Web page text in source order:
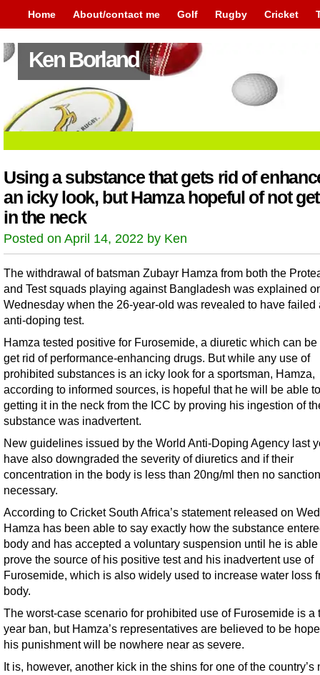
Home About/contact me Golf Rugby Cricket
Ken Borland
Using a substance that gets rid of
an icky look, but Hamza hopeful of not
in the neck
Posted on April 14, 2022 by Ken
The withdrawal of batsman Zubayr Hamza from both the
and Test squads playing against Bangladesh was explained
Wednesday when the 26-year-old was revealed to have failed
anti-doping test.
Hamza tested positive for Furosemide, a diuretic which can be
get rid of performance-enhancing drugs. But while any use of
prohibited substances is an icky look for a sportsman, Hamza,
according to informed sources, is hopeful that he will be able
getting it in the neck from the ICC by proving his ingestion of
substance was inadvertent.
New guidelines issued by the World Anti-Doping Agency last
have also downgraded the severity of diuretics and if their
concentration in the body is less than 20ng/ml then no
necessary.
According to Cricket South Africa’s statement released on
Hamza has been able to say exactly how the substance
body and has accepted a voluntary suspension until he is able
prove the source of his positive test and his inadvertent use of
Furosemide, which is also widely used to increase water loss
body.
The worst-case scenario for prohibited use of Furosemide is a
year ban, but Hamza’s representatives are believed to be
his punishment will be nowhere near as severe.
It is, however, another kick in the shins for one of the country’s